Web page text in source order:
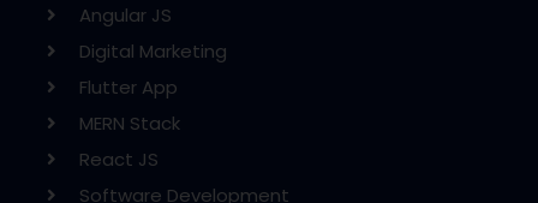
Angular JS
Digital Marketing
Flutter App
MERN Stack
React JS
Software Development